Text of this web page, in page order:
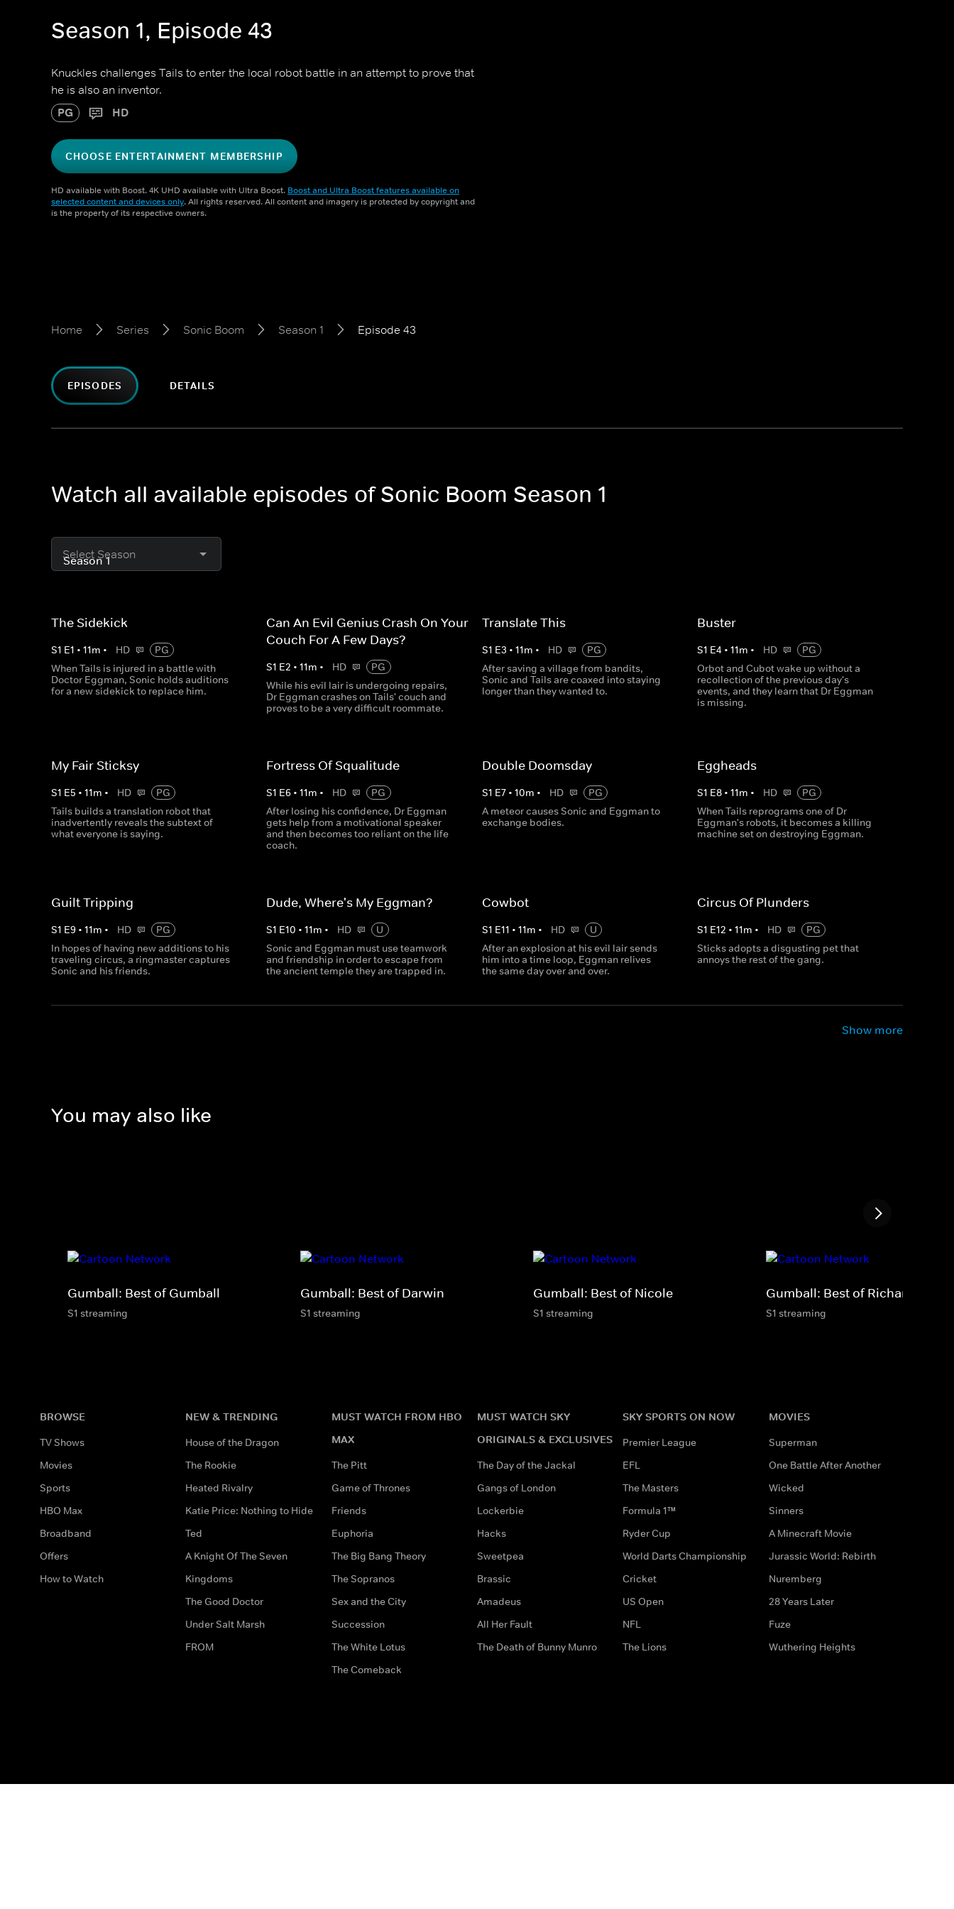
Season 1, Episode 43
Knuckles challenges Tails to enter the local robot battle in an attempt to prove that
he is also an inventor.
PG HD
CHOOSE ENTERTAINMENT MEMBERSHIP
HD available with Boost. 4K UHD available with Ultra Boost. Boost and Ultra Boost features available on
selected content and devices only. All rights reserved. All content and imagery is protected by copyright and
is the property of its respective owners.
Home Series Sonic Boom Season 1 Episode 43
EPISODES DETAILS
Watch all available episodes of Sonic Boom Season 1
Select Season
The Sidekick
S1 E1 • 11m • HD
PG
When Tails is injured in a battle with
Doctor Eggman, Sonic holds auditions
for a new sidekick to replace him.
Can An Evil Genius Crash On Your
Couch For A Few Days?
S1 E2 •11m • HD
PG
While his evil lair is undergoing repairs,
Dr Eggman crashes on Tails' couch and
proves to be a very difficult roommate.
Translate This
S1 E3 • 11m • HD
PG
After saving a village from bandits,
Sonic and Tails are coaxed into staying
longer than they wanted to.
Buster
S1 E4 • 11m • HD
PG
Orbot and Cubot wake up without a
recollection of the previous day's
events, and they learn that Dr Eggman
is missing.
My Fair Sticksy
S1 E5 • 11m • HD
PG
Tails builds a translation robot that
inadvertently reveals the subtext of
what everyone is saying.
Fortress Of Squalitude
S1 E6 •11m • HD
PG
After losing his confidence, Dr Eggman
gets help from a motivational speaker
and then becomes too reliant on the life
coach.
Double Doomsday
S1 E7• 10m • HD
PG
A meteor causes Sonic and Eggman to
exchange bodies.
Eggheads
S1 E8• 11m • HD
PG
When Tails reprograms one of Dr
Eggman's robots, it becomes a killing
machine set on destroying Eggman.
Guilt Tripping
S1 E9 • 11m • HD
PG
In hopes of having new additions to his
traveling circus, a ringmaster captures
Sonic and his friends.
Dude, Where's My Eggman?
S1 E10 •11m • HD
U
Sonic and Eggman must use teamwork
and friendship in order to escape from
the ancient temple they are trapped in.
Cowbot
S1 E11 • 11m • HD
U
After an explosion at his evil lair sends
him into a time loop, Eggman relives
the same day over and over.
Circus Of Plunders
S1 E12 • 11m • HD
PG
Sticks adopts a disgusting pet that
annoys the rest of the gang.
Show more
You may also like
Gumball: Best of Gumball
S1 streaming
Gumball: Best of Darwin
S1 streaming
Gumball: Best of Nicole
S1 streaming
Gumball: Best of Richard
S1 streaming
BROWSE
TV Shows
Movies
Sports
HBO Max
Broadband
Offers
How to Watch
NEW & TRENDING
House of the Dragon
The Rookie
Heated Rivalry
Katie Price: Nothing to Hide
Ted
A Knight Of The Seven
Kingdoms
The Good Doctor
Under Salt Marsh
FROM
MUST WATCH FROM HBO
MAX
The Pitt
Game of Thrones
Friends
Euphoria
The Big Bang Theory
The Sopranos
Sex and the City
Succession
The White Lotus
The Comeback
MUST WATCH SKY
ORIGINALS & EXCLUSIVES
The Day of the Jackal
Gangs of London
Lockerbie
Hacks
Sweetpea
Brassic
Amadeus
All Her Fault
The Death of Bunny Munro
SKY SPORTS ON NOW
Premier League
EFL
The Masters
Formula 1™
Ryder Cup
World Darts Championship
Cricket
US Open
NFL
The Lions
MOVIES
Superman
One Battle After Another
Wicked
Sinners
A Minecraft Movie
Jurassic World: Rebirth
Nuremberg
28 Years Later
Fuze
Wuthering Heights